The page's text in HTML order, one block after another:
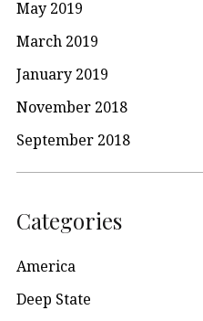
May 2019
March 2019
January 2019
November 2018
September 2018
Categories
America
Deep State